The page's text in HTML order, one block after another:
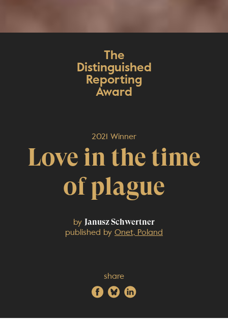
The
Distinguished
Reporting
Award
2021 Winner
Love in the time
of plague
by Janusz Schwertner
published by Onet, Poland
share